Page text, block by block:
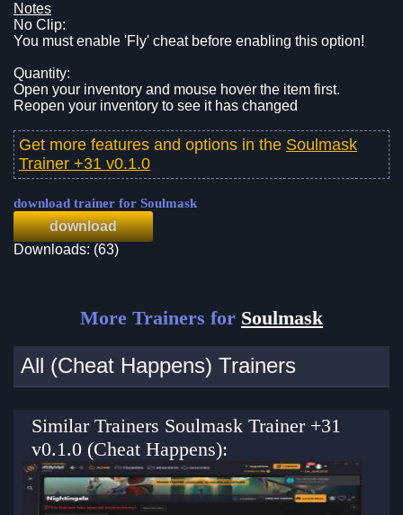
Notes
No Clip:
You must enable 'Fly' cheat before enabling this option!
Quantity:
Open your inventory and mouse hover the item first.
Reopen your inventory to see it has changed
Get more features and options in the Soulmask
Trainer +31 v0.1.0
download trainer for Soulmask
download
Downloads: (63)
More Trainers for Soulmask
All (Cheat Happens) Trainers
Similar Trainers Soulmask Trainer +31
v0.1.0 (Cheat Happens):